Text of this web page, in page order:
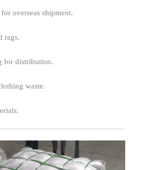
overseas shipment.
rags.
for distribution.
waste.